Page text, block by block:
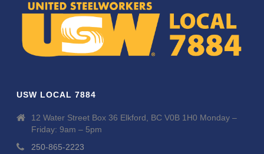
USW LOCAL 7884
12 Water Street Box 36 Elkford, BC V0B 1H0 Monday –
Friday: 9am – 5pm
250-865-2223